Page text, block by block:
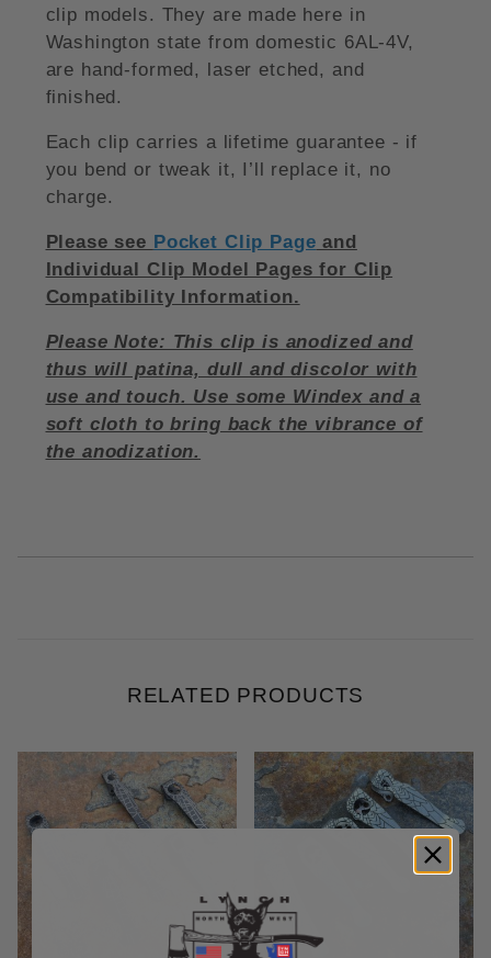
clip models. They are made here in
Washington state from domestic 6AL-4V,
are hand-formed, laser etched, and
finished.
Each clip carries a lifetime guarantee - if
you bend or tweak it, I’ll replace it, no
charge.
Please see Pocket Clip Page and
Individual Clip Model Pages for Clip
Compatibility Information.
Please Note: This clip is anodized and
thus will patina, dull and discolor with
use and touch. Use some Windex and a
soft cloth to bring back the vibrance of
the anodization.
RELATED PRODUCTS